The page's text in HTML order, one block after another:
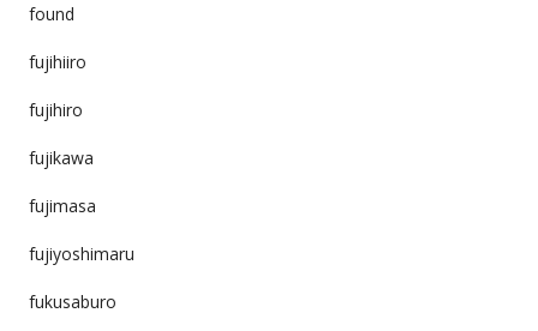
found
fujihiiro
fujihiro
fujikawa
fujimasa
fujiyoshimaru
fukusaburo